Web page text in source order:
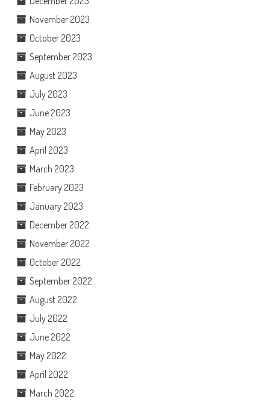
November 2023
October 2023
September 2023
August 2023
July 2023
June 2023
May 2023
April 2023
March 2023
February 2023
January 2023
December 2022
November 2022
October 2022
September 2022
August 2022
July 2022
June 2022
May 2022
April 2022
March 2022